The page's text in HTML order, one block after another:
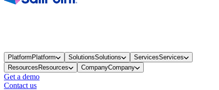
PlatformPlatform SolutionsSolutions ServicesServices
ResourcesResources CompanyCompany
Get a demo
Contact us